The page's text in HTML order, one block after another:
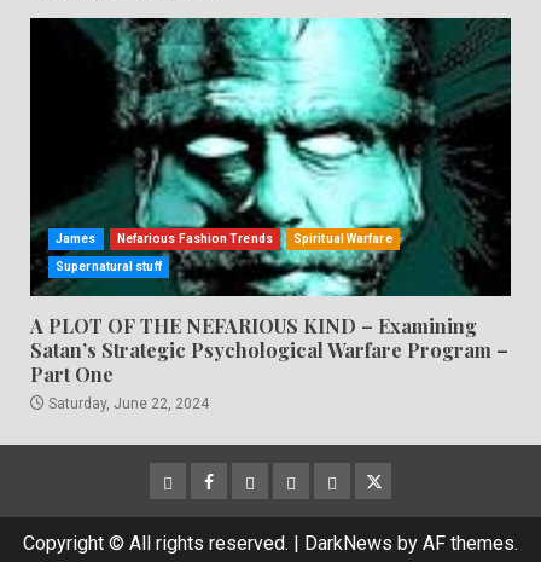
James Nefarious Fashion Trends Spiritual Warfare
Supernatural stuff
A PLOT OF THE NEFARIOUS KIND – Examining
Satan’s Strategic Psychological Warfare Program –
Part One
Saturday, June 22, 2024
CloutHub
Facebook
Gab MeweParlerTwitter
Copyright © All rights reserved. | DarkNews by AF themes.